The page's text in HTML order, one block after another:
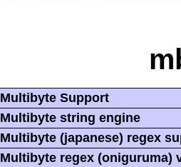
Multibyte Support
Multibyte string engine
Multibyte (japanese) regex
Multibyte regex (oniguruma)